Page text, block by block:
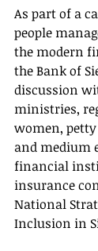
As part of a
people
the modern
the Bank of
discussion
ministries,
women,
and medium
financial
insurance
National
Inclusion in